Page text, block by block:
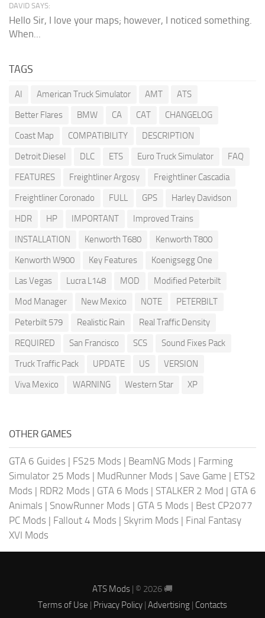
DAVID SAYS:
Hello Sir, I love your maps; however, I noticed something.
When...
TAGS
AI American Truck Simulator AMT
ATS
Better Flares
BMW CA CAT
CHANGELOG
Coast Map
COMPATIBILITY
DESCRIPTION
Detroit Diesel
DLC ETS Euro Truck Simulator
FAQ
FEATURES
Freightliner Argosy
Freightliner Cascadia
Freightliner Coronado
FULL GPS
Harley Davidson
HDR
HP IMPORTANT
Improved Trains
INSTALLATION
Kenworth T680
Kenworth T800
Kenworth W900
Key Features
Koenigsegg One
Las Vegas
Lucra L148 MOD
Modified Peterbilt
Mod Manager
New Mexico NOTE
PETERBILT
Peterbilt 579
Realistic Rain
Real Traffic Density
REQUIRED
San Francisco SCS
Sound Fixes Pack
Truck Traffic Pack
UPDATE US
VERSION
Viva Mexico
WARNING Western Star XP
OTHER GAMES
GTA 6 Guides | FS25 Mods | BeamNG Mods | Farming
Simulator 25 Mods | MudRunner Mods | Save Game | ETS2
Mods | RDR2 Mods | GTA 6 Mods | STALKER 2 Mod | GTA 6
Animals | SnowRunner Mods | GTA 5 Mods | Best CP2077
PC Mods | Fallout 4 Mods | Skyrim Mods | Final Fantasy
XVI Mods
ATS Mods | © 2026 🚚
Terms of Use | Privacy Policy | Advertising | Contacts